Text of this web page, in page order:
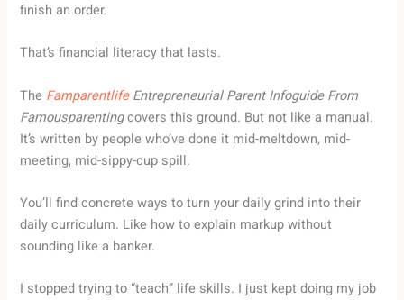
finish an order.
That’s financial literacy that lasts.
The FamparentlifeEntrepreneurial Parent Infoguide From
Famousparentingcovers this ground. But not like a manual.
It’s written by people who’ve done it mid-meltdown, mid-
meeting, mid-sippy-cup spill.
You’ll find concrete ways to turn your daily grind into their
daily curriculum. Like how to explain markup without
sounding like a banker.
I stopped trying to “teach” life skills. I just kept doing my job